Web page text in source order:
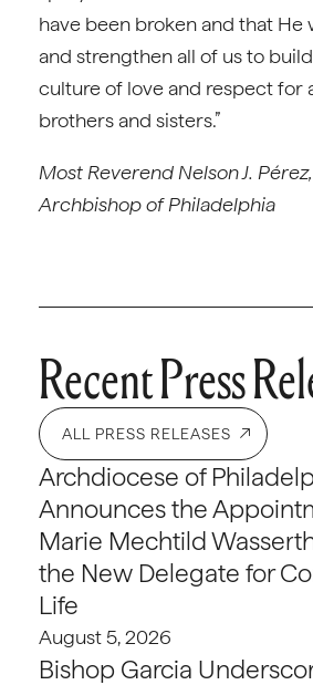
have been broken and that He
and strengthen all of us to
culture of love and respect for
brothers and sisters.”
Most Reverend Nelson J. Pérez,
Archbishop of Philadelphia
Recent Press
ALL PRESS RELEASES
Archdiocese of
Announces the
Marie Mechtild
the New Delegate for
Life
August 5, 2026
Bishop Garcia